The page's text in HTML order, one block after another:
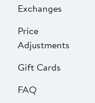
Exchanges
Price
Adjustments
Gift Cards
FAQ